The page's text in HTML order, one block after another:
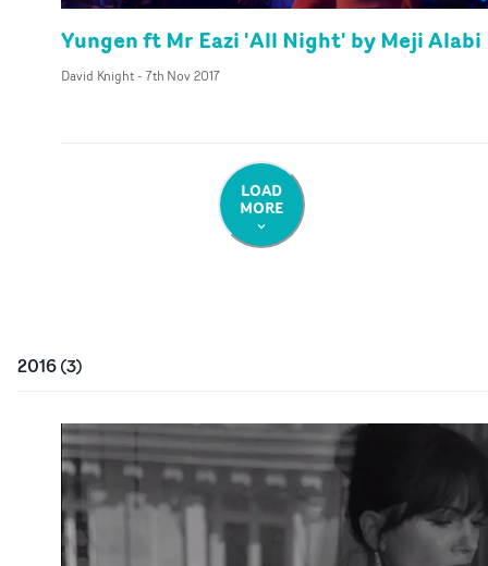
Yungen ft Mr Eazi 'All Night' by Meji Alabi
David Knight- 7th Nov 2017
LOAD
MORE
2016(3)